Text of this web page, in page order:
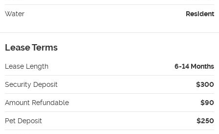
Water Resident
Lease Terms
Lease Length 6-14 Months
Security Deposit $300
Amount Refundable $90
Pet Deposit $250